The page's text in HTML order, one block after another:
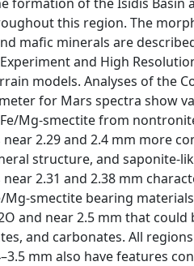
this region. The
mafic minerals are
and High
models. Analyses of the
for Mars spectra show
Mg-smectite from
2.29 and 2.4 mm more
structure, and saponite-
2.31 and 2.38 mm
Mg-smectite bearing
and near 2.5 mm that
and carbonates. All
mm also have features